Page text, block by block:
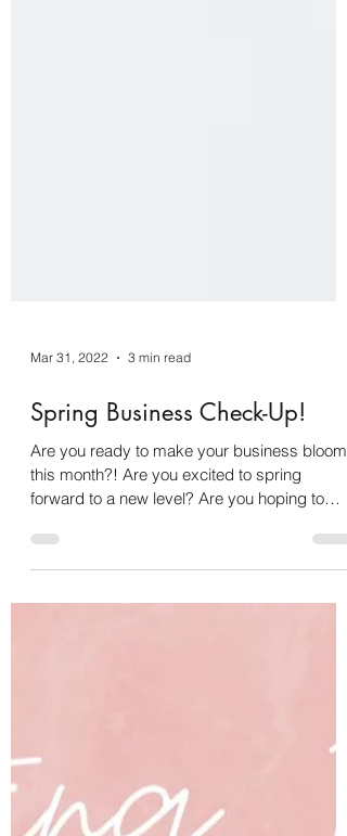
Mar 31, 2022 3 min read
Spring Business Check-Up!
Are you ready to make your business bloom
reap from the...